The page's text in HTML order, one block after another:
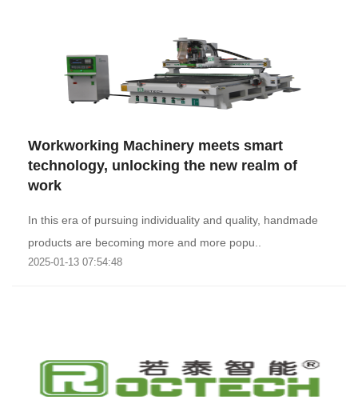
Workworking Machinery meets smart
technology, unlocking the new realm of
work
In this era of pursuing individuality and quality, handmade
products are becoming more and more popu..
2025-01-13 07:54:48